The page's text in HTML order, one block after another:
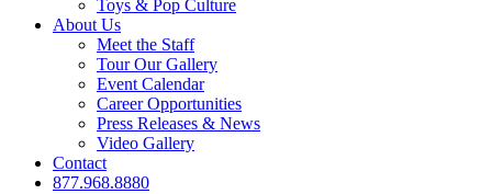
Toys & Pop Culture
About Us
Meet the Staff
Tour Our Gallery
Event Calendar
Career Opportunities
Press Releases & News
Video Gallery
Contact
877.968.8880